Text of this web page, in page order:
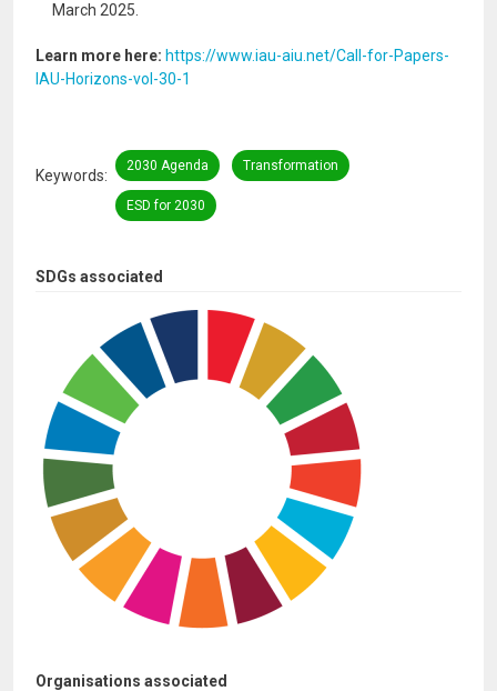
SDGs associated
Organisations associated
March 2025.
Learn more here: https://www.iau-aiu.net/Call-for-Papers-
IAU-Horizons-vol-30-1
Keywords
2030 Agenda Transformation
ESD for 2030